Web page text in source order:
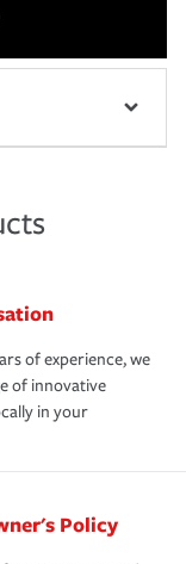
of experience, we
of innovative
in your
Policy